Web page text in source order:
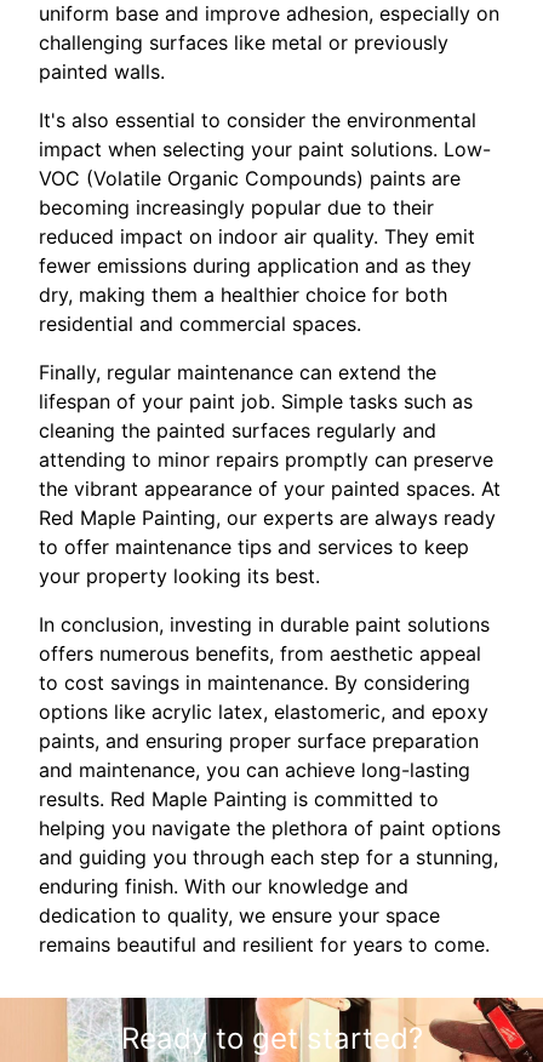
uniform base and improve adhesion, especially on
challenging surfaces like metal or previously
painted walls.
It's also essential to consider the environmental
impact when selecting your paint solutions. Low-
VOC (Volatile Organic Compounds) paints are
becoming increasingly popular due to their
reduced impact on indoor air quality. They emit
fewer emissions during application and as they
dry, making them a healthier choice for both
residential and commercial spaces.
Finally, regular maintenance can extend the
lifespan of your paint job. Simple tasks such as
cleaning the painted surfaces regularly and
attending to minor repairs promptly can preserve
the vibrant appearance of your painted spaces. At
Red Maple Painting, our experts are always ready
to offer maintenance tips and services to keep
your property looking its best.
In conclusion, investing in durable paint solutions
offers numerous benefits, from aesthetic appeal
to cost savings in maintenance. By considering
options like acrylic latex, elastomeric, and epoxy
paints, and ensuring proper surface preparation
and maintenance, you can achieve long-lasting
results. Red Maple Painting is committed to
helping you navigate the plethora of paint options
and guiding you through each step for a stunning,
enduring finish. With our knowledge and
dedication to quality, we ensure your space
remains beautiful and resilient for years to come.
Ready to get started?